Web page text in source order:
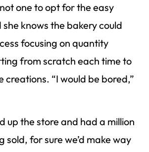
one to opt for the easy
she knows the bakery could
focusing on quantity
from scratch each time to
creations. “I would be bored,”
up the store and had a million
sold, for sure we’d make way